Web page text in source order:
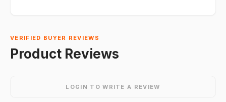
VERIFIED BUYER REVIEWS
Product Reviews
LOGIN TO WRITE A REVIEW